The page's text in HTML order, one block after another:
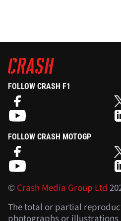
FOLLOW CRASH F1
FOLLOW CRASH MOTOGP
©Crash Media Group Ltd
The total or partial